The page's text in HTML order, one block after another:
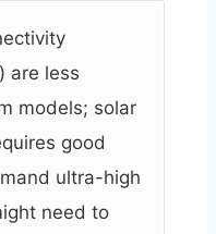
are less
models; solar
good
ultra-high
need to